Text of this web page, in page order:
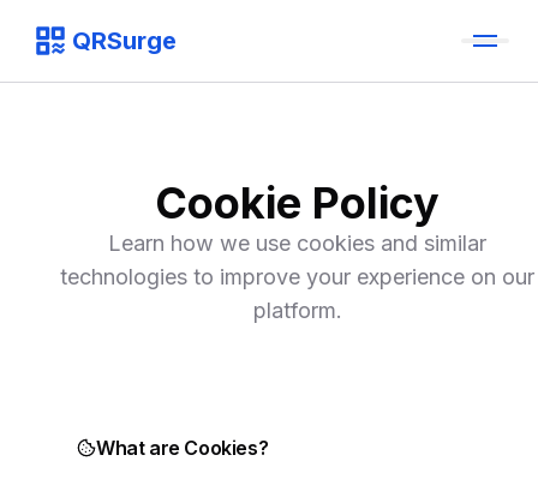
QRSurge
QRSurgelogo
Cookie Policy
Learn how we use cookies and similar
technologies to improve your experience on our
platform.
What are Cookies?